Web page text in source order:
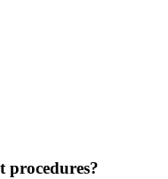
procedures?